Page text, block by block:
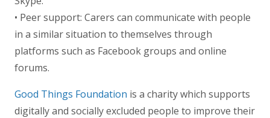
• Peer support: Carers can communicate with people
in a similar situation to themselves through
platforms such as Facebook groups and online
forums.
Good Things Foundation is a charity which supports
digitally and socially excluded people to improve their